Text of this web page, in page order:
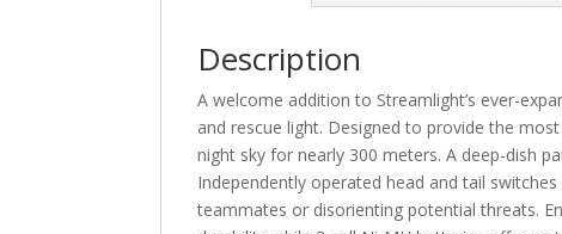
Description
A welcome addition to Streamlight’s ever-
and rescue light. Designed to provide the
night sky for nearly 300 meters. A deep-dish
Independently operated head and tail
teammates or disorienting potential threats.